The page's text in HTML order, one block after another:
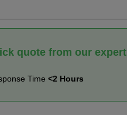
quote from our expert
Time<2 Hours